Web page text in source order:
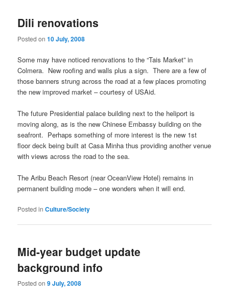
Dili renovations
Posted on10 July, 2008
Some may have noticed renovations to the “Tais Market” in
Colmera. New roofing and walls plus a sign. There are a few of
those banners strung across the road at a few places promoting
the new improved market – courtesy of USAid.
The future Presidential palace building next to the heliport is
moving along, as is the new Chinese Embassy building on the
seafront. Perhaps something of more interest is the new 1st
floor deck being built at Casa Minha thus providing another venue
with views across the road to the sea.
The Aribu Beach Resort (near OceanView Hotel) remains in
permanent building mode – one wonders when it will end.
Posted in Culture/Society
Mid-year budget update
background info
Posted on9 July, 2008